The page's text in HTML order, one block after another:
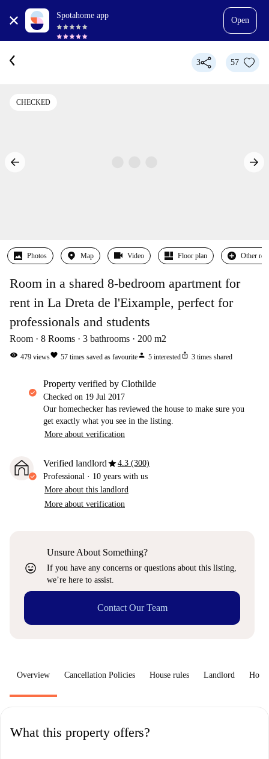
Spotahome app
Open
3 57
CHECKED
Photos Map Video Floor plan Other
Room in a shared 8-bedroom apartment for
rent in La Dreta de l'Eixample, perfect for
professionals and students
Room 8 Rooms 3 bathrooms 200 m2
visibility 479 viewsfavorite 57 times saved as favouriteperson 5 interestedios_share 3 times shared
property verified by Clothilde
Checked on 19 Jul 2017
Our homechecker has reviewed the house to make sure you
get exactly what you see in the listing.
More about verification
Verified landlordstar4.3 (300)
Professional · 10 years with us
More about this landlord
More about verification
sentiment_very_satisfied
Unsure About Something?
If you have any concerns or questions about this listing,
we’re here to assist.
Contact Our Team
Overview Cancellation Policies House rules Landlord How
What this property offers?